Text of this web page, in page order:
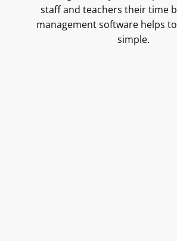
staff and teachers their time
management software helps
simple.